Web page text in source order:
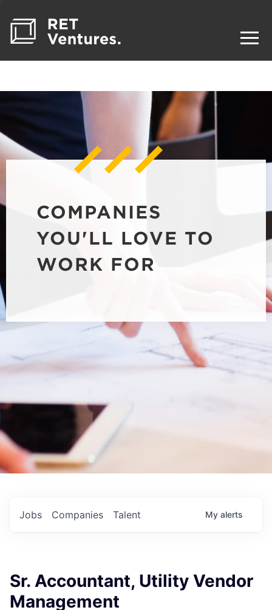
COMPANIES
YOU'LL LOVE TO
WORK FOR
Jobs Companies Talent My alerts
Sr. Accountant, Utility Vendor
Management